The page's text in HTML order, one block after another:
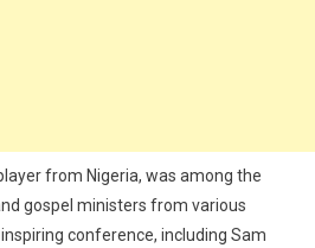
from Nigeria, was among the
gospel ministers from various
conference, including Sam